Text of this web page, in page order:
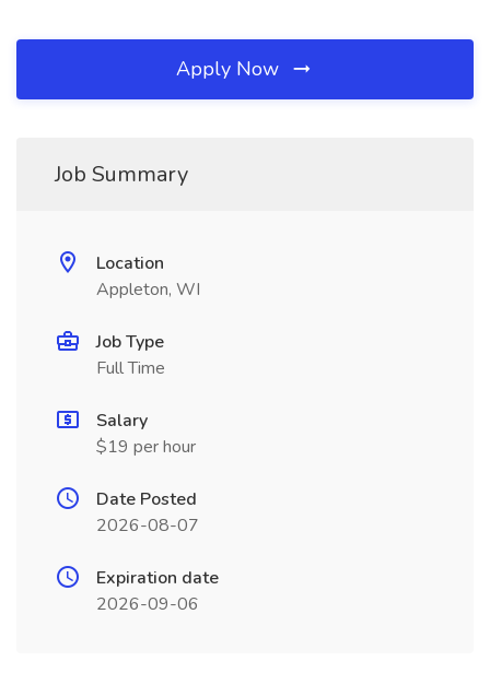
Apply Now
Job Summary
Location
Appleton, WI
Job Type
Full Time
Salary
$19 per hour
Date Posted
2026-08-07
Expiration date
2026-09-06